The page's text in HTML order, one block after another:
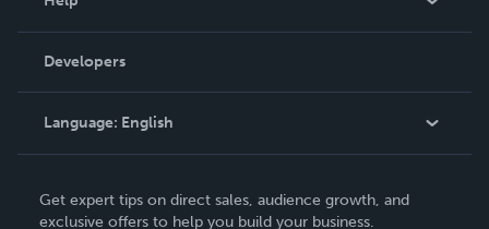
Podcast
Order Lookup
Knowledge Base
Contact Support
Developers
Language: English
Deutsch
Get expert tips on direct sales, audience growth, and
exclusive offers to help you build your business.